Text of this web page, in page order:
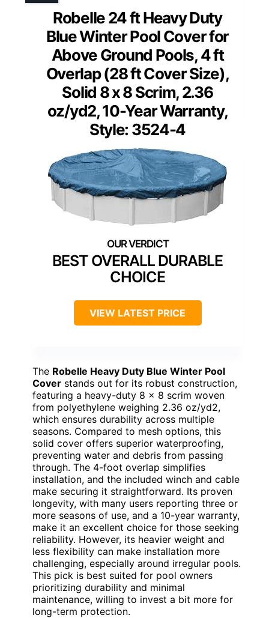
Robelle 24 ft Heavy Duty
Blue Winter Pool Cover for
Above Ground Pools, 4 ft
Overlap (28 ft Cover Size),
Solid 8 x 8 Scrim, 2.36
oz/yd2, 10-Year Warranty,
Style: 3524-4
BEST OVERALL DURABLE
CHOICE
VIEW LATEST PRICE
The Robelle Heavy Duty Blue Winter Pool
Cover stands out for its robust construction,
featuring a heavy-duty 8 x 8 scrim woven
from polyethylene weighing 2.36 oz/yd2,
which ensures durability across multiple
seasons. Compared to mesh options, this
solid cover offers superior waterproofing,
preventing water and debris from passing
through. The 4-foot overlap simplifies
installation, and the included winch and cable
make securing it straightforward. Its proven
longevity, with many users reporting three or
more seasons of use, and a 10-year warranty,
make it an excellent choice for those seeking
reliability. However, its heavier weight and
less flexibility can make installation more
challenging, especially around irregular pools.
This pick is best suited for pool owners
prioritizing durability and minimal
maintenance, willing to invest a bit more for
long-term protection.